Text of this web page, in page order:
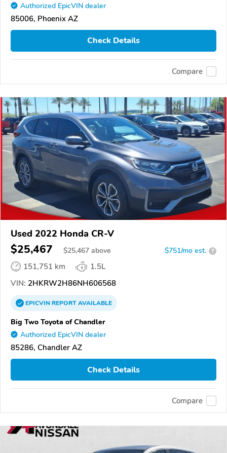
Authorized EpicVIN dealer
85006, Phoenix AZ
Check Details
Compare
Used 2022 Honda CR-V
$25,467 $25,467 above $751/mo est. ?
151,751 km
1.5L
VIN: 2HKRW2H86NH606568
EPICVINREPORTAVAILABLE
Big Two Toyota of Chandler
Authorized EpicVIN dealer
85286, Chandler AZ
Check Details
Compare